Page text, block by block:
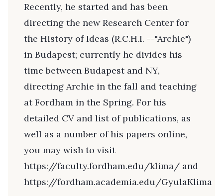
Recently, he started and has been
directing the new Research Center for
the History of Ideas (R.C.H.I. --"Archie")
in Budapest; currently he divides his
time between Budapest and NY,
directing Archie in the fall and teaching
at Fordham in the Spring. For his
detailed CV and list of publications, as
well as a number of his papers online,
you may wish to visit
https://faculty.fordham.edu/klima/ and
https://fordham.academia.edu/GyulaKlima